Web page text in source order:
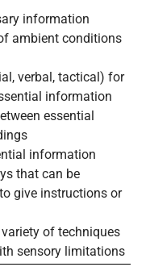
information
ambient conditions
verbal, tactical) for
information
essential
information
that can be
give instructions or
of techniques
sensory limitations